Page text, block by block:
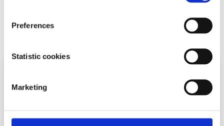
Preferences
Statistic cookies
Marketing